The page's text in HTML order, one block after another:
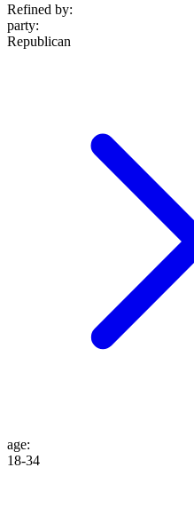
Refined by:
party:
Republican
age:
18-34